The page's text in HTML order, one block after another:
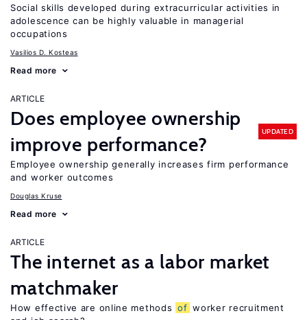
Social skills developed during extracurricular activities in
adolescence can be highly valuable in managerial
occupations
Vasilios D. Kosteas
Read more
ARTICLE
Does employee ownership
improve performance?
UPDATED
Employee ownership generally increases firm performance
and worker outcomes
Douglas Kruse
Read more
ARTICLE
The internet as a labor market
matchmaker
How effective are online methods of worker recruitment